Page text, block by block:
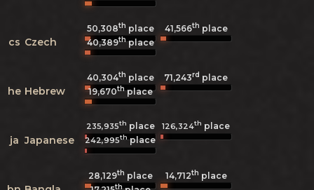
cs Czech
50,308th place 41,566th place
40,389thplace
he Hebrew
40,304th place 71,243rd place
19,670thplace
ja Japanese
235,935th place 126,324th place
242,995thplace
28,129th place 14,712th place
th